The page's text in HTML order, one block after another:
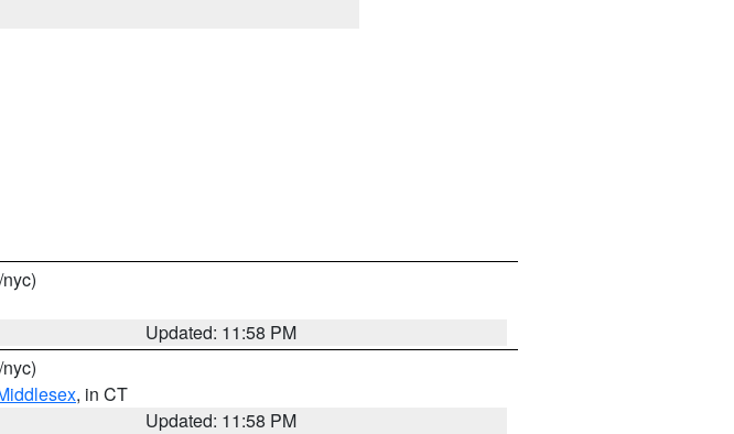
Updated: 11:58 PM
, in CT
Updated: 11:58 PM